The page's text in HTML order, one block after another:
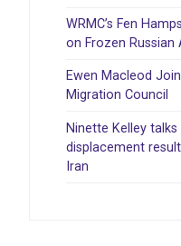
WRMC’s Fen
on Frozen Russian
Ewen Macleod
Migration Council
Ninette Kelley
displacement
Iran